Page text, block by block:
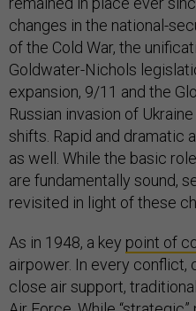
changes in the national-
of the Cold War, the
Goldwater-Nichols
expansion, 9/11 and the
Russian invasion of
shifts. Rapid and dramatic
as well. While the basic
are fundamentally sound,
revisited in light of these
As in 1948, a key point of
airpower. In every conflict,
close air support,